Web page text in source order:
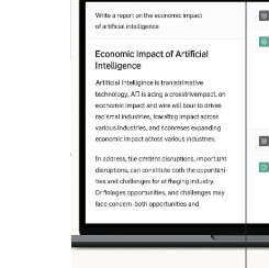
[STUDY] ChatGPT
Life
October 10, 2025
OpenAI, in
economist David